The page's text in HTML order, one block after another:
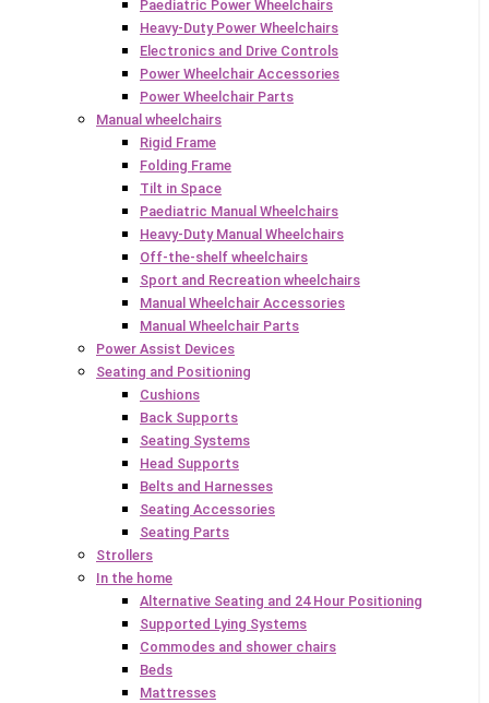
Paediatric Power Wheelchairs
Heavy-Duty Power Wheelchairs
Electronics and Drive Controls
Power Wheelchair Accessories
Power Wheelchair Parts
Manual wheelchairs
Rigid Frame
Folding Frame
Tilt in Space
Paediatric Manual Wheelchairs
Heavy-Duty Manual Wheelchairs
Off-the-shelf wheelchairs
Sport and Recreation wheelchairs
Manual Wheelchair Accessories
Manual Wheelchair Parts
Power Assist Devices
Seating and Positioning
Cushions
Back Supports
Seating Systems
Head Supports
Belts and Harnesses
Seating Accessories
Seating Parts
Strollers
In the home
Alternative Seating and 24 Hour Positioning
Supported Lying Systems
Commodes and shower chairs
Beds
Mattresses